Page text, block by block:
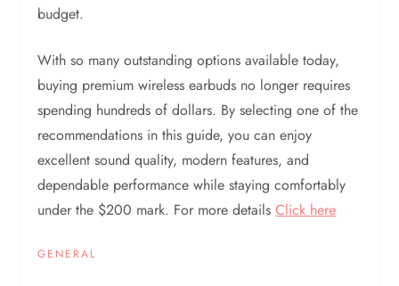
budget.
With so many outstanding options available today,
buying premium wireless earbuds no longer requires
spending hundreds of dollars. By selecting one of the
recommendations in this guide, you can enjoy
excellent sound quality, modern features, and
dependable performance while staying comfortably
under the $200 mark. For more detailsClick here
GENERAL